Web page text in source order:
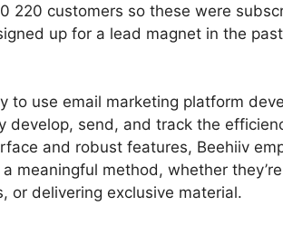
220 customers so these were
up for a lead magnet in the
to use email marketing platform
develop, send, and track the
and robust features, Beehiiv
meaningful method, whether
or delivering exclusive material.